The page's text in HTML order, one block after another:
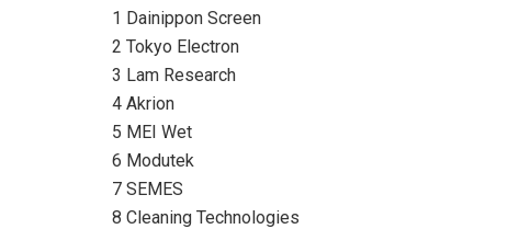
1 Dainippon Screen
2 Tokyo Electron
3 Lam Research
4 Akrion
5 MEI Wet
6 Modutek
7 SEMES
8 Cleaning Technologies